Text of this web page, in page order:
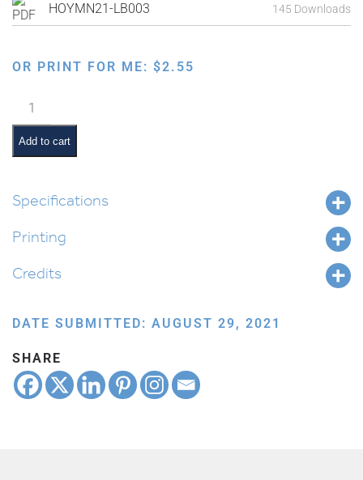
HOYMN21-LB003 145 Downloads
OR PRINT FOR ME: $2.55
Rosh
Hashanah
Study
Guide:
quantity
Add to cart
Specifications
Printing
Credits
DATE SUBMITTED: AUGUST 29, 2021
SHARE